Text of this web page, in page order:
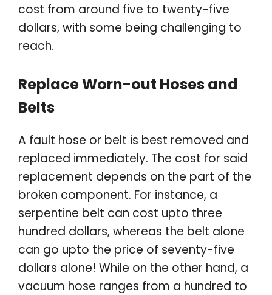
cost from around five to twenty-five
dollars, with some being challenging to
reach.
Replace Worn-out Hoses and
Belts
A fault hose or belt is best removed and
replaced immediately. The cost for said
replacement depends on the part of the
broken component. For instance, a
serpentine belt can cost upto three
hundred dollars, whereas the belt alone
can go upto the price of seventy-five
dollars alone! While on the other hand, a
vacuum hose ranges from a hundred to